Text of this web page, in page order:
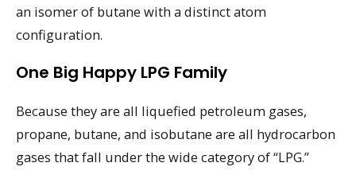
an isomer of butane with a distinct atom
configuration.
One Big Happy LPG Family
Because they are all liquefied petroleum gases,
propane, butane, and isobutane are all hydrocarbon
gases that fall under the wide category of “LPG.”